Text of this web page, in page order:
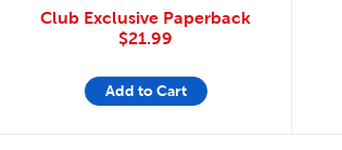
Club Exclusive Paperback
$21.99
Add to Cart